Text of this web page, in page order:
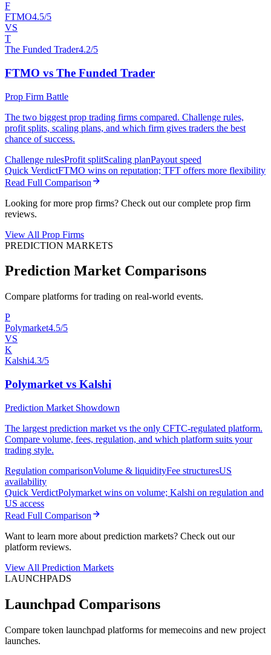
F
FTMO4.5/5
VS
T
The Funded Trader4.2/5
FTMO vs The Funded Trader
Prop Firm Battle
The two biggest prop trading firms compared. Challenge rules,
profit splits, scaling plans, and which firm gives traders the best
chance of success.
Challenge rulesProfit splitScaling planPayout speed
Quick VerdictFTMO wins on reputation; TFT offers more flexibility
Read Full Comparison
Looking for more prop firms? Check out our complete prop firm
reviews.
View All Prop Firms
PREDICTION MARKETS
Prediction Market Comparisons
Compare platforms for trading on real-world events.
P
Polymarket4.5/5
VS
K
Kalshi4.3/5
Polymarket vs Kalshi
Prediction Market Showdown
The largest prediction market vs the only CFTC-regulated platform.
Compare volume, fees, regulation, and which platform suits your
trading style.
Regulation comparisonVolume & liquidityFee structuresUS
availability
Quick VerdictPolymarket wins on volume; Kalshi on regulation and
US access
Read Full Comparison
Want to learn more about prediction markets? Check out our
platform reviews.
View All Prediction Markets
LAUNCHPADS
Launchpad Comparisons
Compare token launchpad platforms for memecoins and new project
launches.